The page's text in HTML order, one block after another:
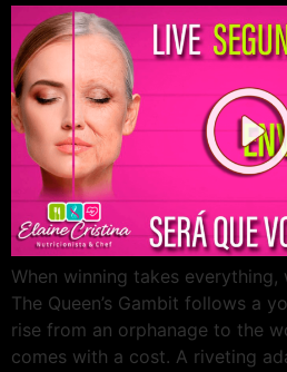
When winning takes
The Queen’s Gambit follows a
rise from an orphanage to the
comes with a cost. A riveting